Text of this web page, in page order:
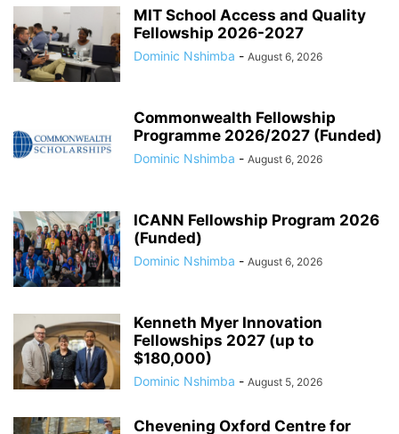
MIT School Access and Quality
Fellowship 2026-2027
Dominic Nshimba - August 6, 2026
Commonwealth Fellowship
Programme 2026/2027 (Funded)
Dominic Nshimba - August 6, 2026
ICANN Fellowship Program 2026
(Funded)
Dominic Nshimba - August 6, 2026
Kenneth Myer Innovation
Fellowships 2027 (up to
$180,000)
Dominic Nshimba - August 5, 2026
Chevening Oxford Centre for